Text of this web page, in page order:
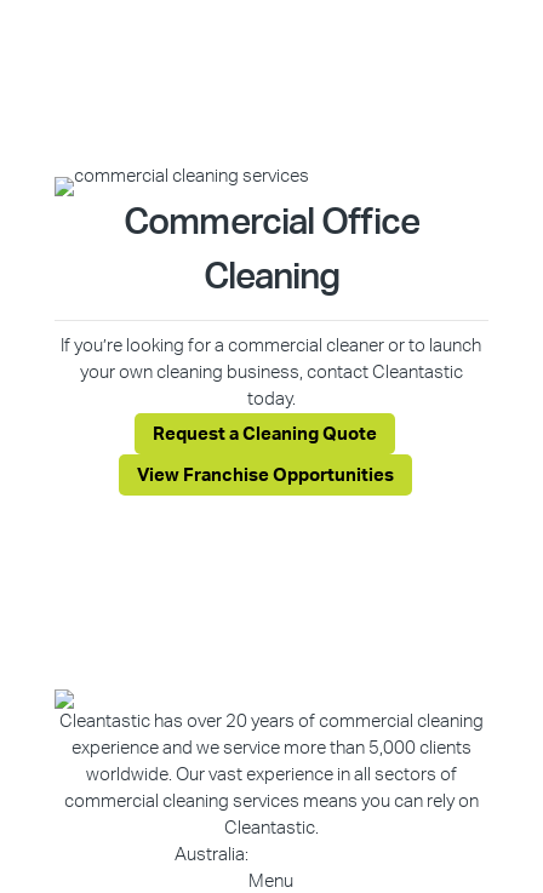
Commercial Office
Cleaning
If you’re looking for a commercial cleaner or to launch
your own cleaning business, contact Cleantastic
today.
Request a Cleaning Quote
View Franchise Opportunities
Cleantastic has over 20 years of commercial cleaning
experience and we service more than 5,000 clients
worldwide. Our vast experience in all sectors of
commercial cleaning services means you can rely on
Cleantastic.
Australia:
Menu